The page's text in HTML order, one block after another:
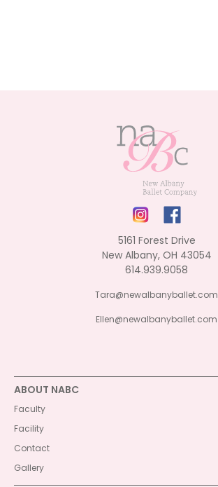
5161 Forest Drive
New Albany, OH 43054
614.939.9058
Tara@newalbanyballet.com
Ellen@newalbanyballet.com
ABOUT NABC
Faculty
Facility
Contact
Gallery